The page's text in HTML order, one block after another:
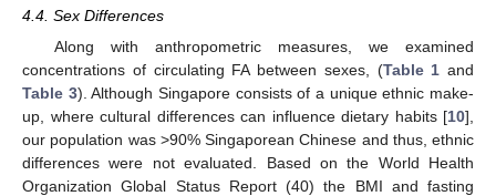
4.4. Sex Differences
Along with anthropometric measures, we examined
concentrations of circulating FA between sexes, (Table 1 and
Table 3). Although Singapore consists of a unique ethnic make-
up, where cultural differences can influence dietary habits [10],
our population was >90% Singaporean Chinese and thus, ethnic
differences were not evaluated. Based on the World Health
Organization Global Status Report (40) the BMI and fasting